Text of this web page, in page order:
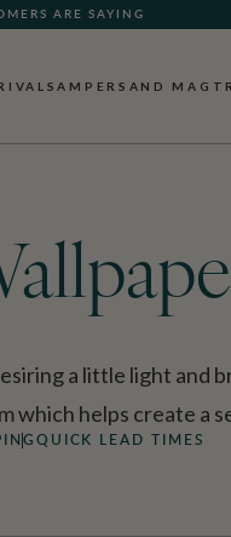
WALLPAPER AND ALL
AMPERSAND MAG
a little light
which helps create a
QUICK LEAD TIMES